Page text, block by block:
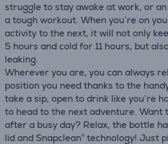
struggle to stay awake at work, or
a tough workout. When you’re on
activity to the next, it will not only
5 hours and cold for 11 hours, but
leaking.
Wherever you are, you can always
position you need thanks to the
take a sip, open to drink like you’re
to head to the next adventure. Want
after a busy day? Relax, the bottle
lid and Snapclean® technology! Just